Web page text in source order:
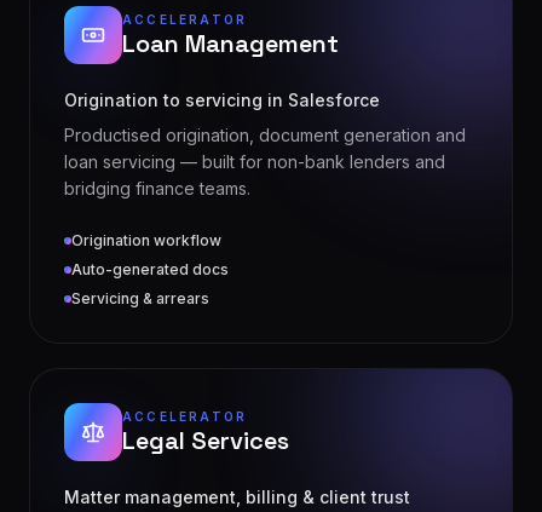
Loan Management
Origination to servicing in Salesforce
Productised origination, document generation and
loan servicing — built for non-bank lenders and
bridging finance teams.
Auto-generated docs
Servicing & arrears
Legal Services
Matter management, billing & client trust
A productised platform for law firms covering